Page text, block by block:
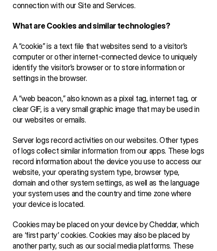
connection with our Site and Services.
What are Cookies and similar technologies?
A “cookie” is a text file that websites send to a visitor’s
computer or other internet-connected device to uniquely
identify the visitor’s browser or to store information or
settings in the browser.
A “web beacon,” also known as a pixel tag, internet tag, or
clear GIF, is a very small graphic image that may be used in
our websites or emails.
Server logs record activities on our websites. Other types
of logs collect similar information from our apps. These logs
record information about the device you use to access our
website, your operating system type, browser type,
domain and other system settings, as well as the language
your system uses and the country and time zone where
your device is located.
Cookies may be placed on your device by Cheddar, which
are ‘first party’ cookies. Cookies may also be placed by
another party, such as our social media platforms. These